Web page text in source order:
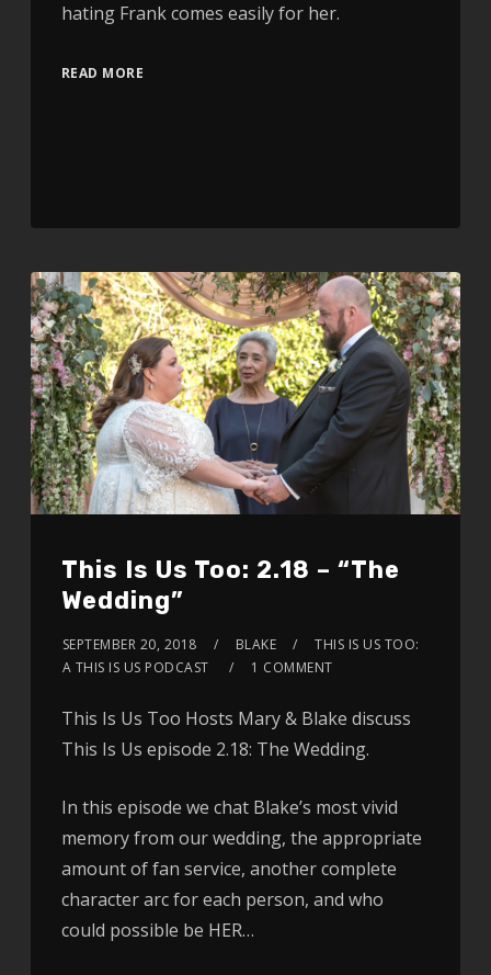
hating Frank comes easily for her.
READ MORE
This Is Us Too: 2.18 – “The
Wedding”
SEPTEMBER 20, 2018 BLAKE
THIS IS US TOO:
A THIS IS US PODCAST
1 COMMENT
This Is Us Too Hosts Mary & Blake discuss
This Is Us episode 2.18: The Wedding.
In this episode we chat Blake’s most vivid
memory from our wedding, the appropriate
amount of fan service, another complete
character arc for each person, and who
could possible be HER…